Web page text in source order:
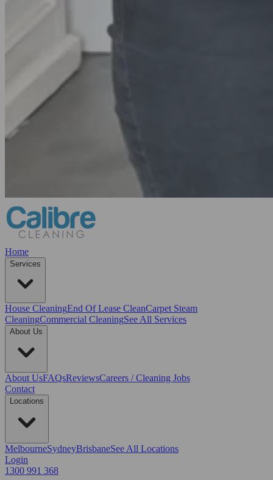
Home
Services
House CleaningEnd Of Lease CleanCarpet Steam
CleaningCommercial CleaningSee All Services
About Us
About UsFAQsReviewsCareers / Cleaning Jobs
Contact
Locations
MelbourneSydneyBrisbaneSee All Locations
Login
1300 991 368